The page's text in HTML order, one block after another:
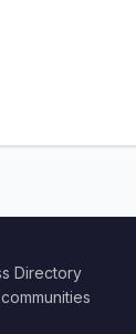
Directory